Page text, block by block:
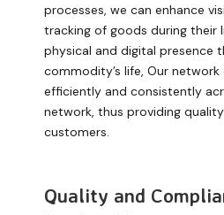
processes, we can enhance
tracking of goods during their
physical and digital presence
commodity’s life, Our
efficiently and consistently
network, thus providing
customers.
Quality and